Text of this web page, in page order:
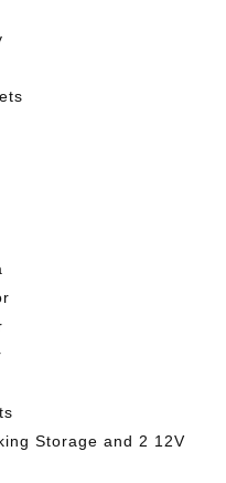
Storage and 2 12V